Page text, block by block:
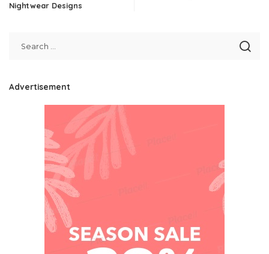
Nightwear Designs
Advertisement